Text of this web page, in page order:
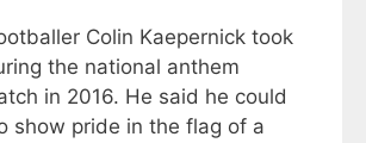
Colin Kaepernick took
the national anthem
in 2016. He said he could
show pride in the flag of a